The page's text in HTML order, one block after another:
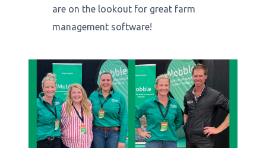
are on the lookout for great farm
management software!